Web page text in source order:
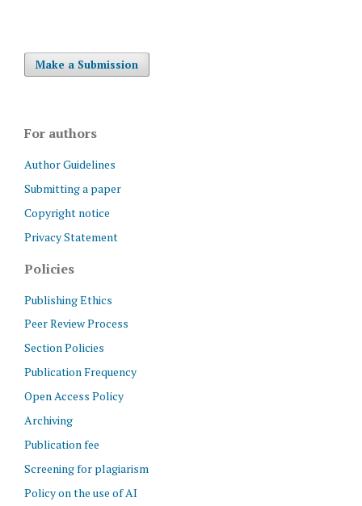
Make a Submission
For authors
Author Guidelines
Submitting a paper
Copyright notice
Privacy Statement
Policies
Publishing Ethics
Peer Review Process
Section Policies
Publication Frequency
Open Access Policy
Archiving
Publication fee
Screening for plagiarism
Policy on the use of AI